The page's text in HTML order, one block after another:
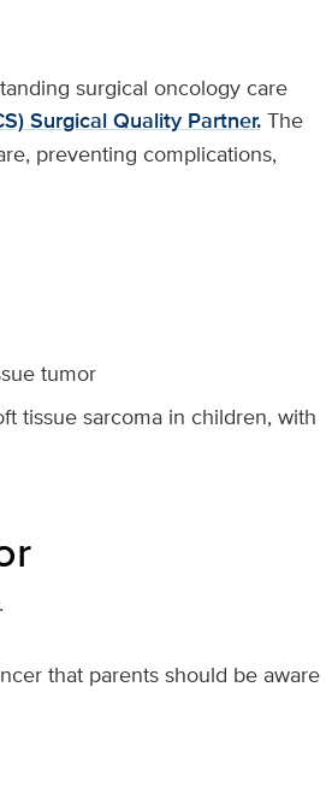
surgical oncology care
Surgical Quality Partner.The
preventing complications,
tumor
tissue sarcoma in children, with
that parents should be aware